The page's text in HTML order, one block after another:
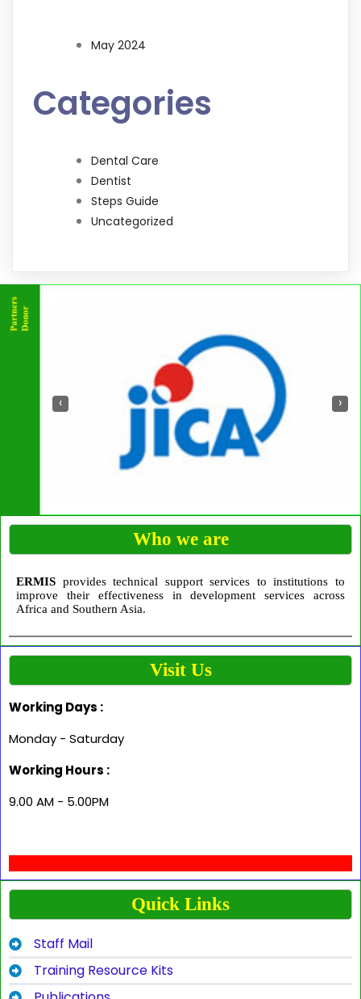
May 2024
Categories
Dental Care
Dentist
Steps Guide
Uncategorized
‹ ›
Who we are
ERMIS provides technical support services to institutions to
improve their effectiveness in development services across
Africa and Southern Asia.
Visit Us
Working Days :
Monday - Saturday
Working Hours :
9.00 AM - 5.00PM
Quick Links
Staff Mail
Training Resource Kits